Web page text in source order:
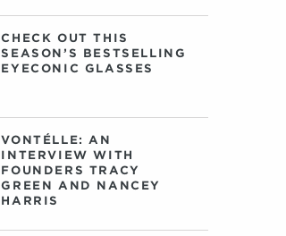
CHECK OUT THIS
SEASON’S BESTSELLING
EYECONIC GLASSES
VONTÉLLE: AN
INTERVIEW WITH
FOUNDERS TRACY
GREEN AND NANCEY
HARRIS